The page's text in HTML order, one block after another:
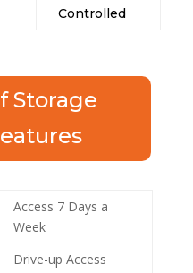
Controlled
Storage
Access 7 Days a
Week
Drive-up Access